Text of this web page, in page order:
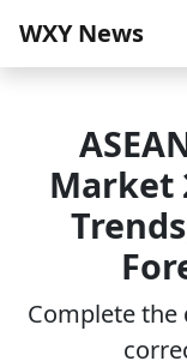
WXY News
Market
Complete